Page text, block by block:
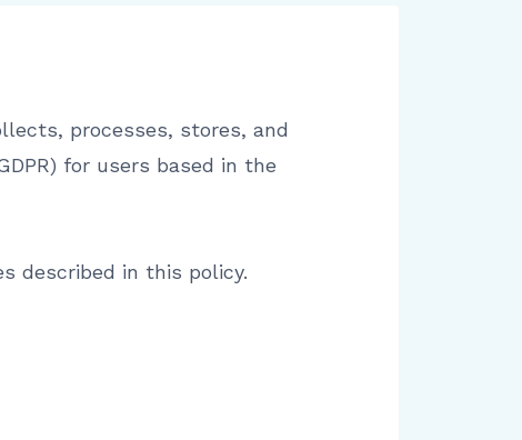
processes, stores, and
for users based in the
described in this policy.